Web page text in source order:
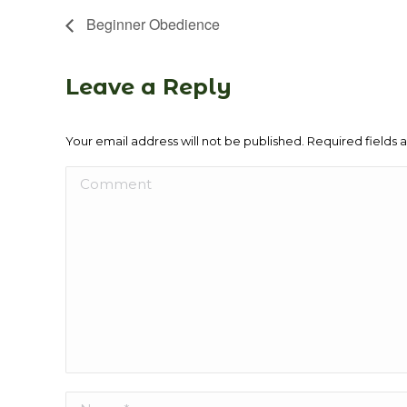
Beginner Obedience
Leave a Reply
Your email address will not be published. Required fields
Comment